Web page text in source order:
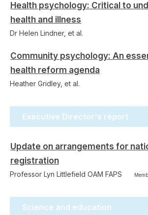
Health psychology: Critical to
health and illness
Dr Helen Lindner, et al.
Community psychology: An
health reform agenda
Heather Gridley, et al.
Executive Director's report
Update on arrangements for
registration
Professor Lyn Littlefield OAM FAPS
Science and education